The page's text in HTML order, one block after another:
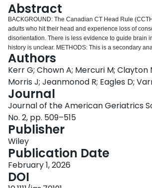
Abstract
BACKGROUND: The Canadian CT Head Rule
adults who hit their head and experience loss of
disorientation. There is less evidence to guide brain
history is unclear. METHODS: This is a secondary
study on adults aged ≥ 65 who presented to 11
across Canada and the United States after a ground
the prevalence of adjudicated clinically important
42 days of the emergency department visit among
head and met the application criteria for the CCTHR
consciousness, amnesia, or disorientation), (b)
and did not meet the CCTHR application criteria, (c)
history of the CCTHR application criteria, (d) patients
injury history, and (e) patients with no head injury.
participants were analyzed. The prevalence of
intracranial bleeding in the subgroups was (a)
CCTHR application criteria, 7.7% (54/703, 95%
5.9%-9.9%), (b) patients who hit their head but did not
application criteria, 2.5% (30/1204, 95% CI: 1.8%-
Authors
Kerr G; Chown A; Mercuri M; Clayton
Morris J; Jeanmonod R; Eagles D;
Journal
Journal of the American Geriatrics
No. 2, pp. 509–515
Publisher
Wiley
Publication Date
February 1, 2026
DOI